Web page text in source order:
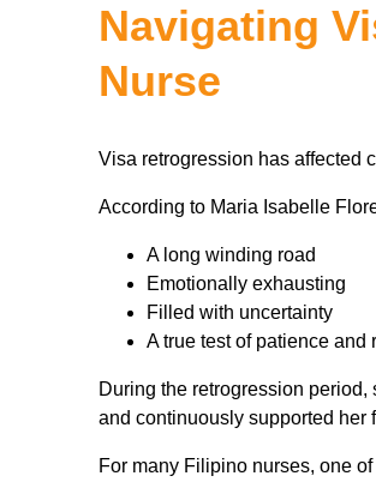
Navigating
Nurse
Visa retrogression has affected
According to Maria Isabelle
A long winding road
Emotionally exhausting
Filled with uncertainty
A true test of patience and
During the retrogression
and continuously supported her
For many Filipino nurses, one